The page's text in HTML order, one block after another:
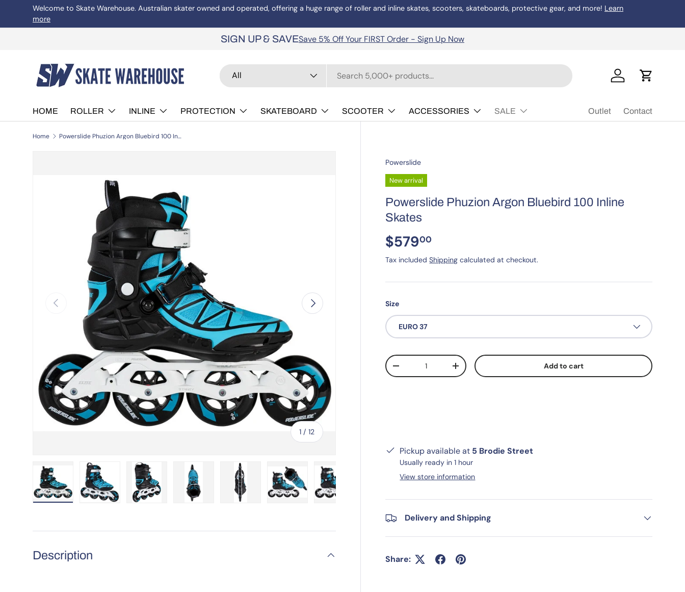
Skip to content
Welcome to Skate Warehouse. Australian skater owned and operated, offering a huge range of roller and inline skates, scooters, skateboards, protective gear, and more! Learn
more
SIGN UP & SAVESave 5% Off Your FIRST Order - Sign Up Now
Search
Product type
All Log in Cart
HOME ROLLER INLINE PROTECTION SKATEBOARD SCOOTER ACCESSORIES SALE Outlet Contact
Home Powerslide Phuzion Argon Bluebird 100 Inline Skates
Previous
1 /of
12
Next
Powerslide
New arrival
Powerslide Phuzion Argon Bluebird 100 Inline
Skates
$57900
Tax includedShipping calculated at checkout.
Size
EURO 37
Qty
+ Add to cart
Pickup available at 5 Brodie Street
Usually ready in 1 hour
View store information
Delivery and Shipping
Share:
Description